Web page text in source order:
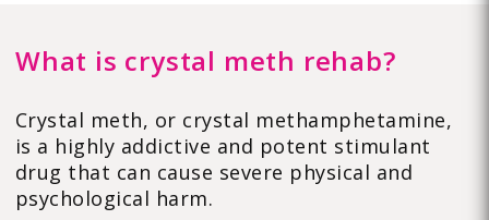
What is crystal meth rehab?
Crystal meth, or crystal methamphetamine,
is a highly addictive and potent stimulant
drug that can cause severe physical and
psychological harm.